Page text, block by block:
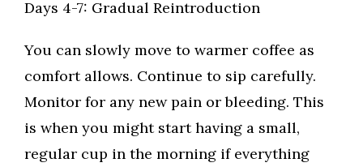
Days 4-7: Gradual Reintroduction
You can slowly move to warmer coffee as
comfort allows. Continue to sip carefully.
Monitor for any new pain or bleeding. This
is when you might start having a small,
regular cup in the morning if everything